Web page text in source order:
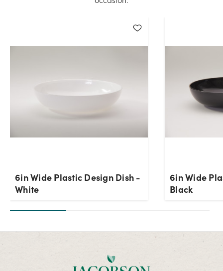
6in Wide Plastic Design Dish -
White
6in Wide
Black